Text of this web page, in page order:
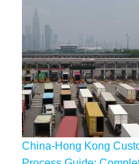
China-Hong Kong